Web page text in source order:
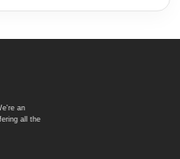
an
all the